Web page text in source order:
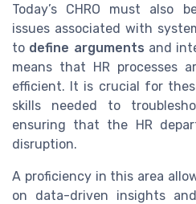
Today’s CHRO must also
issues associated with
to define arguments and
means that HR processes
efficient. It is crucial for
skills needed to
ensuring that the HR
disruption.
A proficiency in this area
on data-driven insights